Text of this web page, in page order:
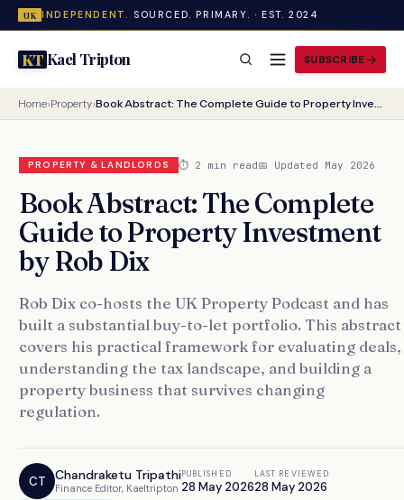
UK INDEPENDENT. SOURCED. PRIMARY. · EST. 2024
KTKael Tripton SUBSCRIBE
Home›Property› Book Abstract: The Complete Guide to Property Investment by Rob Dix
PROPERTY & LANDLORDS ⏱ 2 min read📅 Updated May 2026
Book Abstract: The Complete
Guide to Property Investment
by Rob Dix
Rob Dix co-hosts the UK Property Podcast and has
built a substantial buy-to-let portfolio. This abstract
covers his practical framework for evaluating deals,
understanding the tax landscape, and building a
property business that survives changing
regulation.
CT Chandraketu Tripathi
Finance Editor, Kaeltripton
PUBLISHED
28 May 2026
LAST REVIEWED
28 May 2026